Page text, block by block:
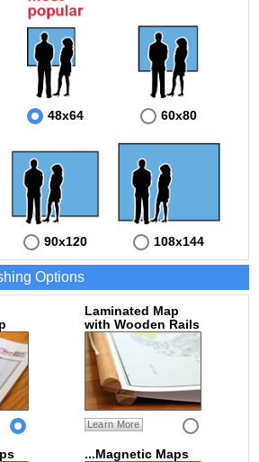
48x64 60x80
90x120 108x144
Options
Laminated Map
with Wooden Rails
Learn More
...Magnetic Maps